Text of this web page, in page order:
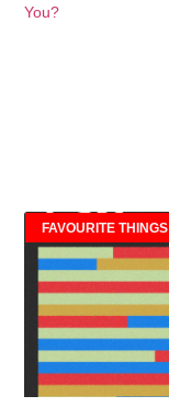
You?
FAVOURITE THINGS